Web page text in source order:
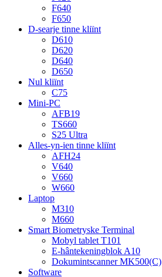
F640
F650
D-searje tinne kliïnt
D610
D620
D640
D650
Nul kliïnt
C75
Mini-PC
AFB19
TS660
S25 Ultra
Alles-yn-ien tinne kliïnt
AFH24
V640
V660
W660
Laptop
M310
M660
Smart Biometryske Terminal
Mobyl tablet T101
E-hântekeningblok A10
Dokumintscanner MK500(C)
Software